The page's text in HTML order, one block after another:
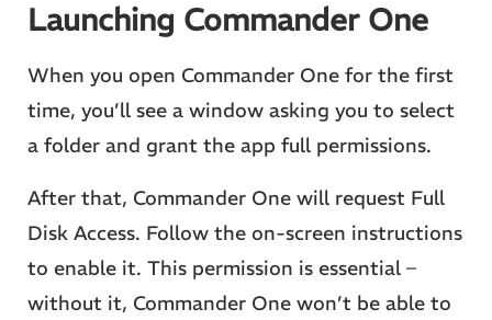
Launching Commander One
When you open Commander One for the first
time, you’ll see a window asking you to select
a folder and grant the app full permissions.
After that, Commander One will request Full
Disk Access. Follow the on-screen instructions
to enable it. This permission is essential –
without it, Commander One won’t be able to